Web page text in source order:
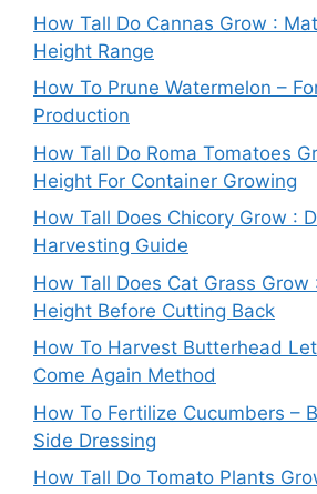
How Tall Do Cannas Grow :
Height Range
How To Prune Watermelon –
Production
How Tall Do Roma Tomatoes
Height For Container Growing
How Tall Does Chicory Grow :
Harvesting Guide
How Tall Does Cat Grass Grow
Height Before Cutting Back
How To Harvest Butterhead
Come Again Method
How To Fertilize Cucumbers –
Side Dressing
How Tall Do Tomato Plants